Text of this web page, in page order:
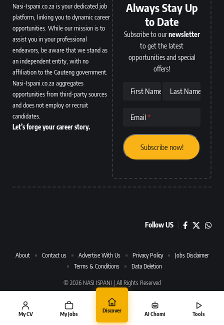
Nasi-Ispani.co.za is your dedicated job
platform, linking you to dynamic career
opportunities. While our mission is to
assist you in your professional
endeavors, be aware that we stand as
an independent entity, with no
affiliation to the Gauteng government.
Nasi-Ispani.co.za aggregates
opportunities from third-party sources
and does not employ or recruit
candidates.
Let’s forge your career story.
Always Stay Up
to Date
Subscribe to ournewsletter
to get the latest
opportunities and special
offers!
First Name Last Name
Email
Follow US
© 2026 NASI ISPANI | All Rights Reserved
About Contact us Advertise With Us Privacy Policy
Jobs Disclaimer
Terms & Conditions
Data Deletion
My CV My Jobs
Discover
AI Chomi Tools